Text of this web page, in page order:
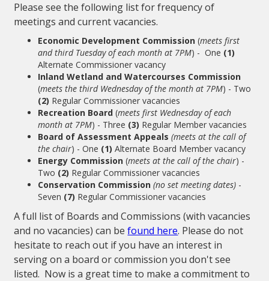
Please see the following list for frequency of
meetings and current vacancies.
Economic Development Commission (meets first
and third Tuesday of each month at 7PM) - One (1)
Alternate Commissioner vacancy
Inland Wetland and Watercourses Commission
(meets the third Wednesday of the month at 7PM) - Two
(2) Regular Commissioner vacancies
Recreation Board (meets first Wednesday of each
month at 7PM) - Three (3) Regular Member vacancies
Board of Assessment Appeals (meets at the call of
the chair) - One (1) Alternate Board Member vacancy
Energy Commission (meets at the call of the chair) -
Two (2) Regular Commissioner vacancies
Conservation Commission (no set meeting dates) -
Seven (7) Regular Commissioner vacancies
A full list of Boards and Commissions (with vacancies
and no vacancies) can befound here. Please do not
hesitate to reach out if you have an interest in
serving on a board or commission you don't see
listed. Now is a great time to make a commitment to